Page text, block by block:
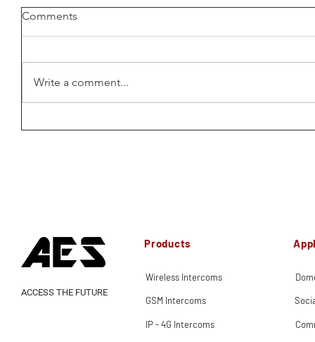
Comments
Write a comment...
Products
Wireless Intercoms
ACCESS THE FUTURE
GSM Intercoms
IP - 4G Intercoms